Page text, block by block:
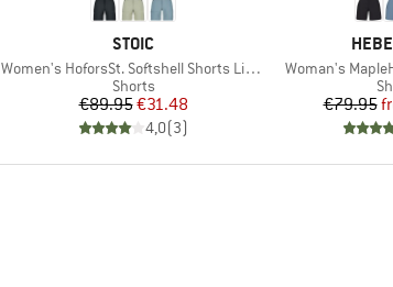
BRAND
STOIC
Item(s)
Women's HoforsSt. Softshell Shorts Light
Product group
Shorts
Price
€89.95Reduced Price
€31.48
4,0(3)
Item(s)
Woman's
€79.95